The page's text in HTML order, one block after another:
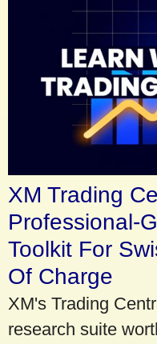
XM Trading
Professional-
Toolkit For
Of Charge
XM's Trading
research suite